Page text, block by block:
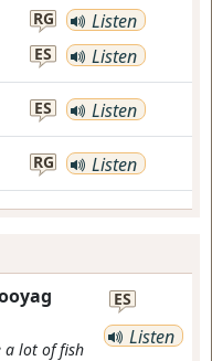
RG Listen
ES Listen
ES Listen
RG Listen
a lot of fish
ES
Listen